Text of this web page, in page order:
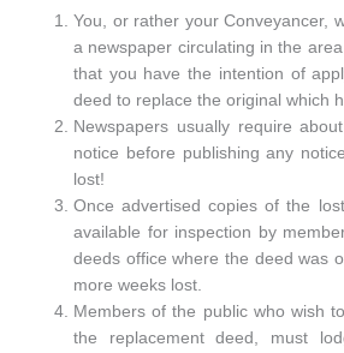
You, or rather your Conveyancer,
a newspaper circulating in the
that you have the intention of
deed to replace the original which
Newspapers usually require
notice before publishing any
lost!
Once advertised copies of the
available for inspection by
deeds office where the deed was
more weeks lost.
Members of the public who wish
the replacement deed, must